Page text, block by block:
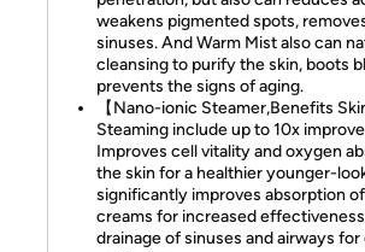
weakens pigmented spots,
sinuses. And Warm Mist also can
cleansing to purify the skin, boots
prevents the signs of aging.
【Nano-ionic Steamer,Benefits
Steaming include up to 10x
Improves cell vitality and oxygen
the skin for a healthier younger-
significantly improves absorption
creams for increased
drainage of sinuses and airways